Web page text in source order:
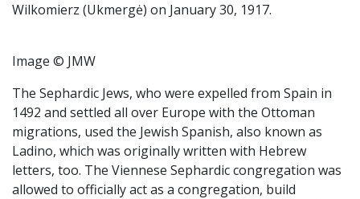
Wilkomierz (Ukmergė) on January 30, 1917.
Image © JMW
The Sephardic Jews, who were expelled from Spain in
1492 and settled all over Europe with the Ottoman
migrations, used the Jewish Spanish, also known as
Ladino, which was originally written with Hebrew
letters, too. The Viennese Sephardic congregation was
allowed to officially act as a congregation, build